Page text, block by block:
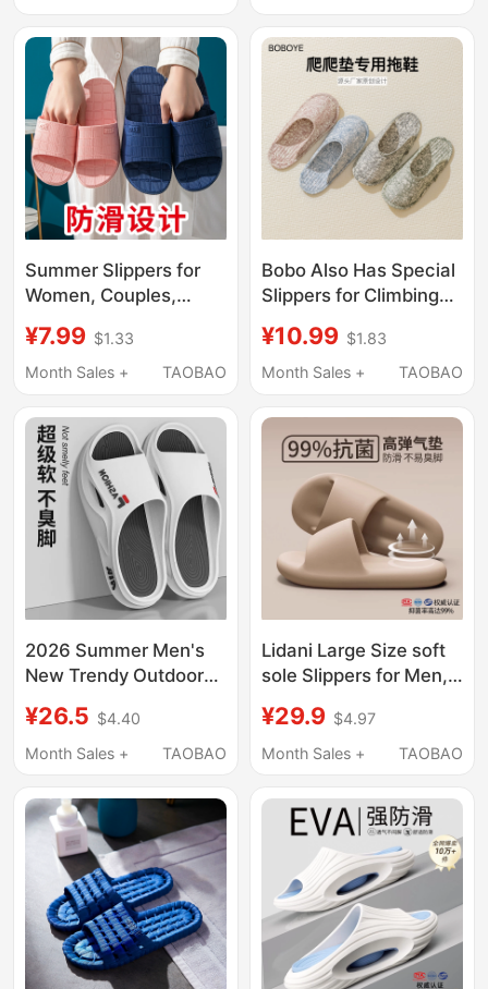
for Men
and Bathroom Slippers
for Middle-Aged and
Elderly Men
Summer Slippers for
Women, Couples,
Hotel, Thick Soft Sole,
Non-Slip, Bathroom
Men's Style
¥7.99 $1.33
Month Sales +
TAOBAO
Bobo Also Has Special
Slippers for Climbing
Slippers with Cloth
Soles, Silent and
Covers, Suitable for All
Seasons, Couple Foot
Covers
¥10.99 $1.83
Month Sales +
TAOBAO
2026 Summer Men's
New Trendy Outdoor
Anti-Odor, Super Non-
Slip, Ultra-Soft, Thick-
¥26.5 $4.40
Month Sales +
TAOBAO
Lidani Large Size soft
sole Slippers for Men,
Model, Deodorant,
Antibacterial, Indoor
Sandals for Women
¥29.9 $4.97
Month Sales +
TAOBAO